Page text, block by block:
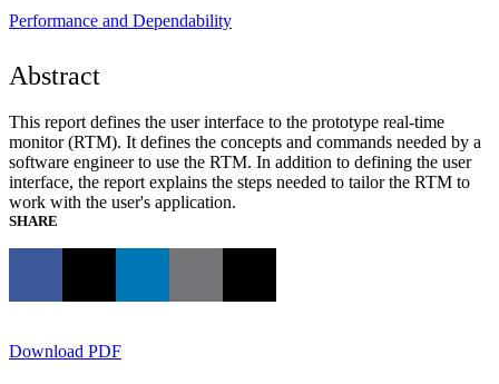
Performance and Dependability
Abstract
This report defines the user interface to the prototype real-time
monitor (RTM). It defines the concepts and commands needed by a
software engineer to use the RTM. In addition to defining the user
interface, the report explains the steps needed to tailor the RTM to
work with the user's application.
SHARE
Download PDF